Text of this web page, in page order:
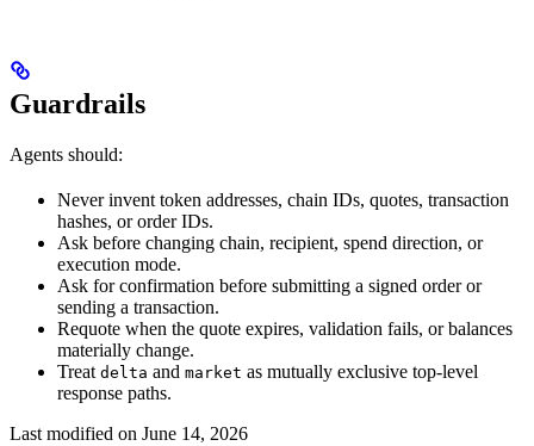
Guardrails
Agents should:
Never invent token addresses, chain IDs, quotes, transaction
hashes, or order IDs.
Ask before changing chain, recipient, spend direction, or
execution mode.
Ask for confirmation before submitting a signed order or
sending a transaction.
Requote when the quote expires, validation fails, or balances
materially change.
Treat delta and market as mutually exclusive top-level
response paths.
Last modified on June 14, 2026